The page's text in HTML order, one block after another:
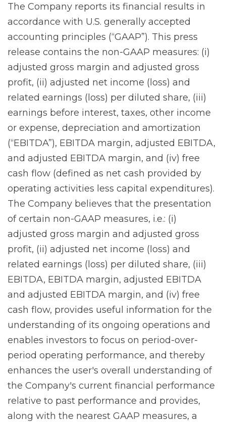
The Company reports its financial results in
accordance with U.S. generally accepted
accounting principles (“GAAP”). This press
release contains the non-GAAP measures: (i)
adjusted gross margin and adjusted gross
profit, (ii) adjusted net income (loss) and
related earnings (loss) per diluted share, (iii)
earnings before interest, taxes, other income
or expense, depreciation and amortization
(“EBITDA”), EBITDA margin, adjusted EBITDA,
and adjusted EBITDA margin, and (iv) free
cash flow (defined as net cash provided by
operating activities less capital expenditures).
The Company believes that the presentation
of certain non-GAAP measures, i.e.: (i)
adjusted gross margin and adjusted gross
profit, (ii) adjusted net income (loss) and
related earnings (loss) per diluted share, (iii)
EBITDA, EBITDA margin, adjusted EBITDA
and adjusted EBITDA margin, and (iv) free
cash flow, provides useful information for the
understanding of its ongoing operations and
enables investors to focus on period-over-
period operating performance, and thereby
enhances the user's overall understanding of
the Company's current financial performance
relative to past performance and provides,
along with the nearest GAAP measures, a